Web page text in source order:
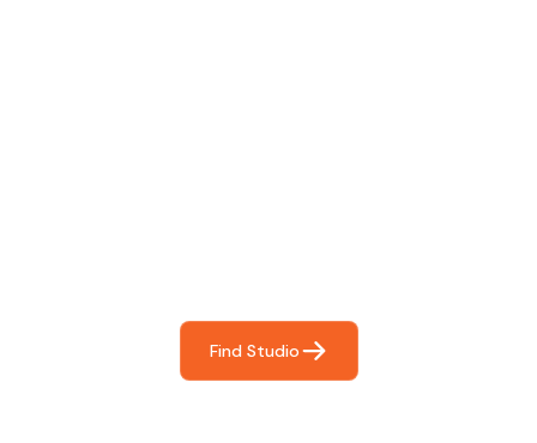
Find Studio